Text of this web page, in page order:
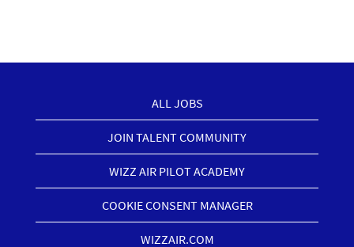
ALL JOBS
JOIN TALENT COMMUNITY
WIZZ AIR PILOT ACADEMY
COOKIE CONSENT MANAGER
WIZZAIR.COM